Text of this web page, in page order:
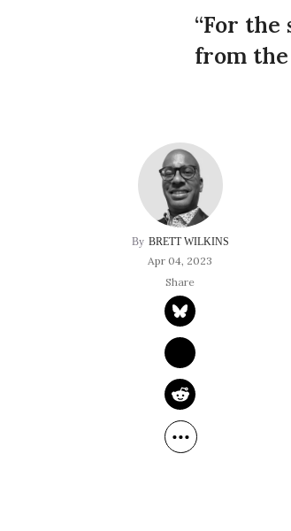
“For
from the
BRETT WILKINS
Apr 04, 2023